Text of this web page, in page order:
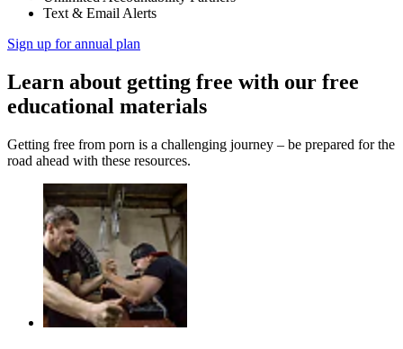
Text & Email Alerts
Sign up for annual plan
Learn about getting free with our free
educational materials
Getting free from porn is a challenging journey – be prepared for the
road ahead with these resources.